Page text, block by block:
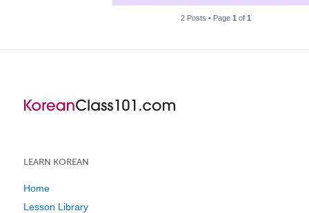
2 Posts • Page 1 of 1
LEARN KOREAN
Home
Lesson Library